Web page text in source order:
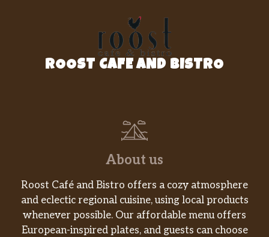
ROOST CAFE AND BISTRO
About us
Roost Café and Bistro offers a cozy atmosphere
and eclectic regional cuisine, using local products
whenever possible. Our affordable menu offers
European-inspired plates, and guests can choose